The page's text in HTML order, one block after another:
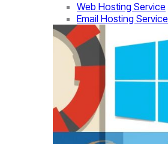
Web Hosting Service
Email Hosting Service